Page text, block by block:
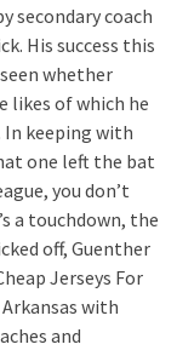
secondary coach
His success this
whether
likes of which he
In keeping with
one left the bat
you don’t
a touchdown, the
off, Guenther
Jerseys For
with
and